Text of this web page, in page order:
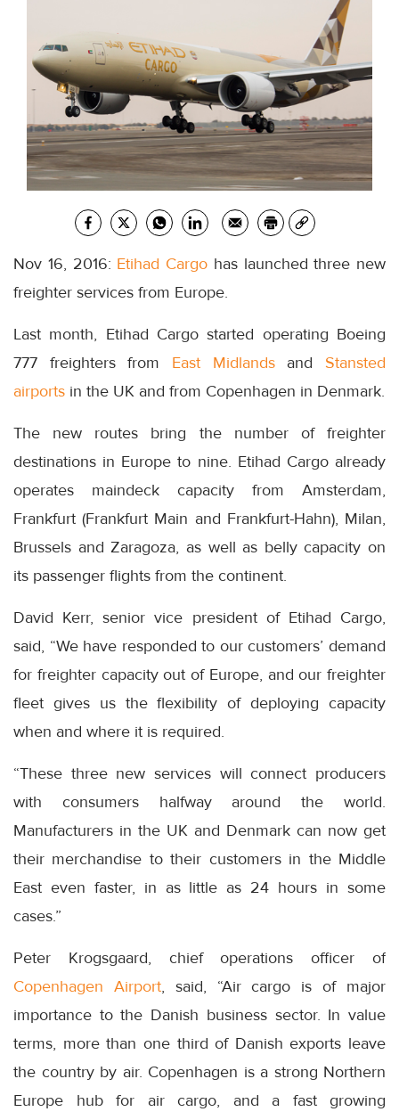
Nov 16, 2016: Etihad Cargo has launched three new
freighter services from Europe.
Last month, Etihad Cargo started operating Boeing
777 freighters from East Midlandsand Stansted
airports in the UK and from Copenhagen in Denmark.
The new routes bring the number of freighter
destinations in Europe to nine. Etihad Cargo already
operates maindeck capacity from Amsterdam,
Frankfurt (Frankfurt Main and Frankfurt-Hahn), Milan,
Brussels and Zaragoza, as well as belly capacity on
its passenger flights from the continent.
David Kerr, senior vice president of Etihad Cargo,
said, “We have responded to our customers’ demand
for freighter capacity out of Europe, and our freighter
fleet gives us the flexibility of deploying capacity
when and where it is required.
“These three new services will connect producers
with consumers halfway around the world.
Manufacturers in the UK and Denmark can now get
their merchandise to their customers in the Middle
East even faster, in as little as 24 hours in some
cases.”
Peter Krogsgaard, chief operations officer of
Copenhagen Airport, said, “Air cargo is of major
importance to the Danish business sector. In value
terms, more than one third of Danish exports leave
the country by air. Copenhagen is a strong Northern
Europe hub for air cargo, and a fast growing